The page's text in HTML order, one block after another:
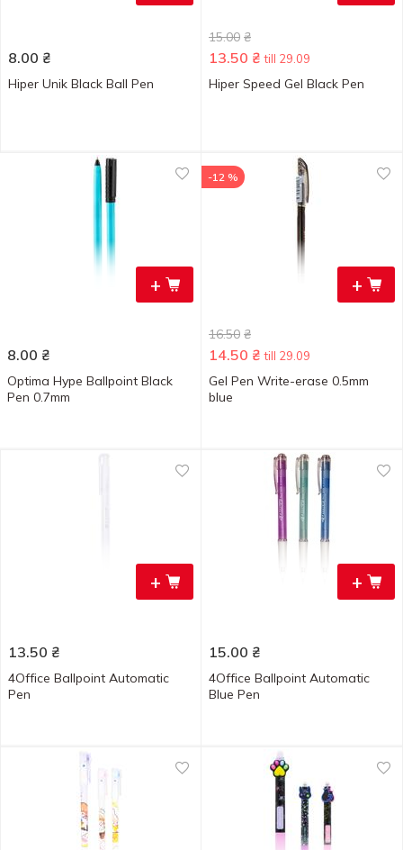
8.00 ₴
Hiper Unik Black Ball Pen
15.00 ₴
13.50 ₴ till 29.09
Hiper Speed Gel Black Pen
+
8.00 ₴
Optima Hype Ballpoint Black
Pen 0.7mm
+
-12 %
16.50 ₴
14.50 ₴ till 29.09
Gel Pen Write-erase 0.5mm
blue
+
13.50 ₴
4Office Ballpoint Automatic
Pen
+
15.00 ₴
4Office Ballpoint Automatic
Blue Pen